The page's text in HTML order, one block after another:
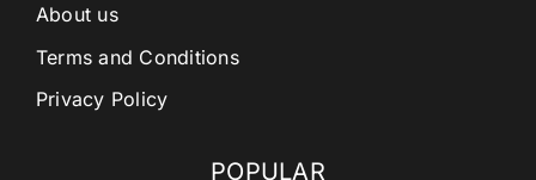
POPULAR
About us
Terms and Conditions
Privacy Policy